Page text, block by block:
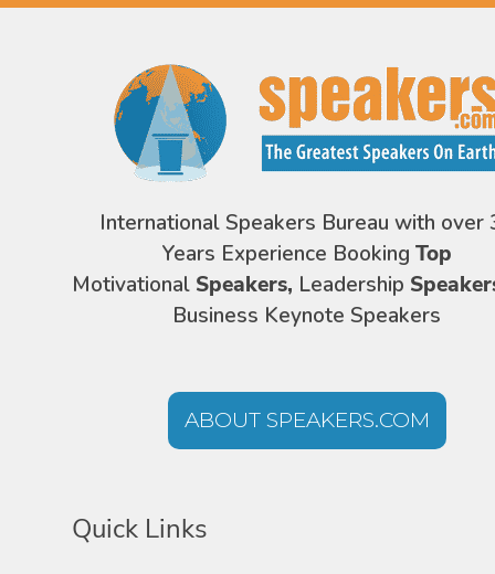
International Speakers Bureau with over
Years Experience Booking Top
Motivational Speakers, Leadership
Business Keynote Speakers
ABOUT SPEAKERS.COM
Quick Links